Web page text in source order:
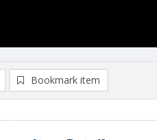
Bookmark item